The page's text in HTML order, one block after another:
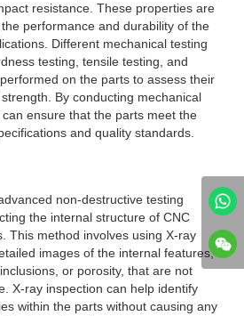
resistance. These properties are
performance and durability of the
Different mechanical testing
testing, tensile testing, and
on the parts to assess their
By conducting mechanical
ensure that the parts meet the
and quality standards.
non-destructive testing
the internal structure of CNC
This method involves using X-ray
images of the internal features,
or porosity, that are not
X-ray inspection can help identify
within the parts without causing any